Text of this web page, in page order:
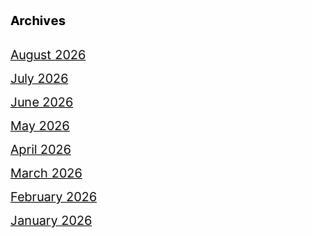
Archives
August 2026
July 2026
June 2026
May 2026
April 2026
March 2026
February 2026
January 2026